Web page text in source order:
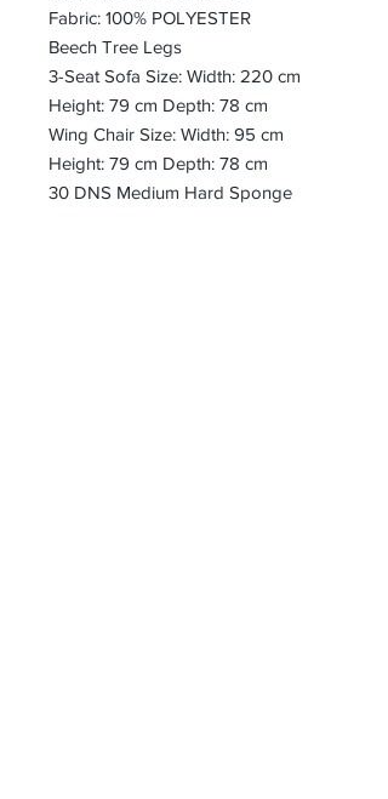
Fabric: 100% POLYESTER
Beech Tree Legs
3-Seat Sofa Size: Width: 220 cm
Height: 79 cm Depth: 78 cm
Wing Chair Size: Width: 95 cm
Height: 79 cm Depth: 78 cm
30 DNS Medium Hard Sponge